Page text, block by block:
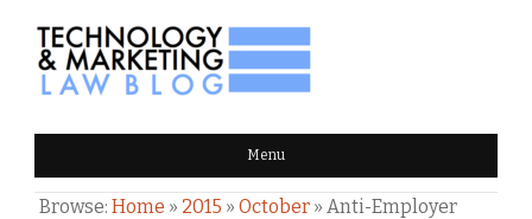
TECHNOLOGY & MARKETING
LAW BLOG Menu
Browse: Home » 2015 » October » Anti-Employer